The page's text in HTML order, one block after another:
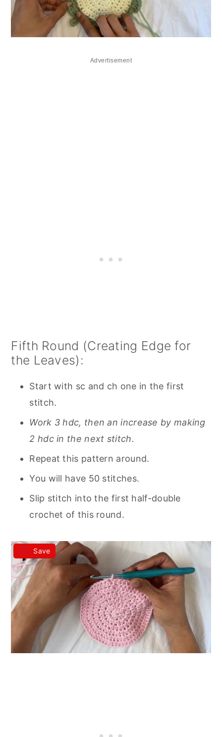
Advertisement
Fifth Round (Creating Edge for
the Leaves):
Start with sc and ch one in the first
stitch.
Work 3 hdc, then an increase by making
2 hdc in the next stitch.
Repeat this pattern around.
You will have 50 stitches.
Slip stitch into the first half-double
crochet of this round.
Save